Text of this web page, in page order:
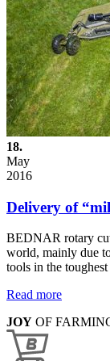
18.
May
2016
Delivery of
BEDNAR rotary
world, mainly due
tools in the
Read more
JOY OF